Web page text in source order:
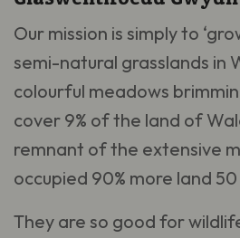
Our mission is simply to
semi-natural grasslands in
colourful meadows
cover 9% of the land of
remnant of the extensive
occupied 90% more land
They are so good for